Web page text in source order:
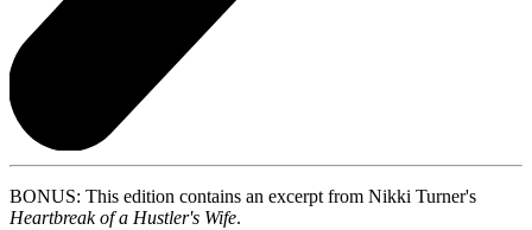
BONUS: This edition contains an excerpt from Nikki Turner's
Heartbreak of a Hustler's Wife.